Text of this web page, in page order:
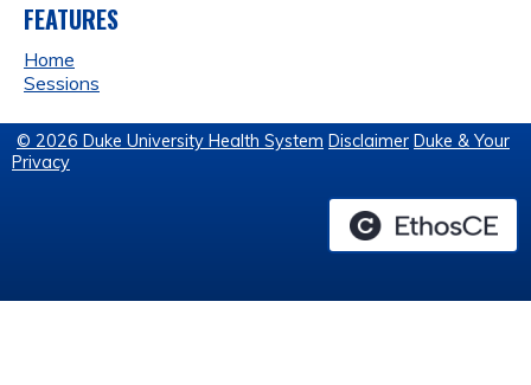
FEATURES
Home
Sessions
© 2026 Duke University Health System Disclaimer Duke & Your
Privacy